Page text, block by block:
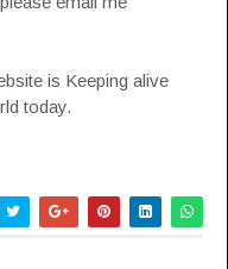
is Keeping alive
today.